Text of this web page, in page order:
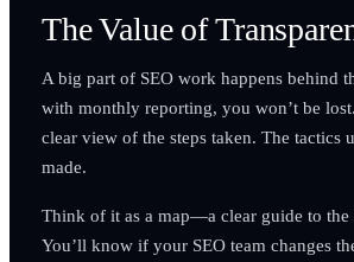
The Value of
A big part of SEO work happens behind
with monthly reporting, you won’t be
clear view of the steps taken. The tactics
made.
Think of it as a map—a clear guide to the
You’ll know if your SEO team changes